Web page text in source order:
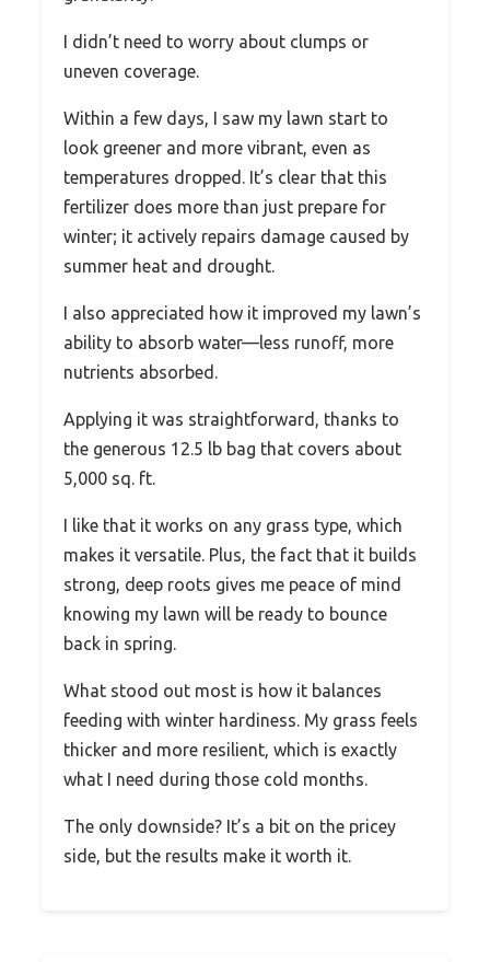
I didn’t need to worry about clumps or
uneven coverage.
Within a few days, I saw my lawn start to
look greener and more vibrant, even as
temperatures dropped. It’s clear that this
fertilizer does more than just prepare for
winter; it actively repairs damage caused by
summer heat and drought.
I also appreciated how it improved my lawn’s
ability to absorb water—less runoff, more
nutrients absorbed.
Applying it was straightforward, thanks to
the generous 12.5 lb bag that covers about
5,000 sq. ft.
I like that it works on any grass type, which
makes it versatile. Plus, the fact that it builds
strong, deep roots gives me peace of mind
knowing my lawn will be ready to bounce
back in spring.
What stood out most is how it balances
feeding with winter hardiness. My grass feels
thicker and more resilient, which is exactly
what I need during those cold months.
The only downside? It’s a bit on the pricey
side, but the results make it worth it.